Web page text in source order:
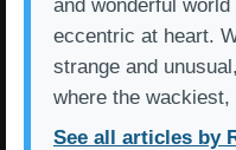
and wonderful
eccentric at heart.
strange and
where the
See all articles by